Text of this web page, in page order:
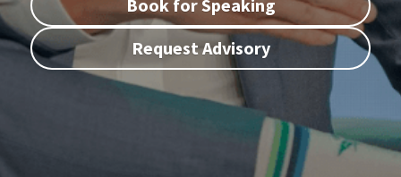
Book for Speaking
Request Advisory